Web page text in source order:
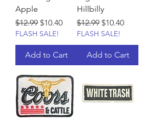
Apple
Regular Price
$12.99 Sale Price
$10.40
FLASH SALE!
Add to Cart
Hillbilly
Regular Price
$12.99 Sale Price
$10.40
FLASH SALE!
Add to Cart